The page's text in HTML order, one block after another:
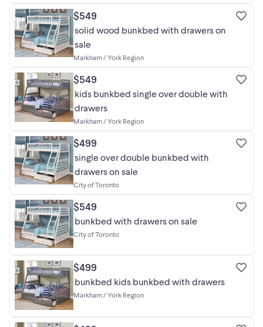
$549
solid wood bunkbed with drawers on
sale
Markham / York Region
$549
kids bunkbed single over double with
drawers
Markham / York Region
$499
single over double bunkbed with
drawers on sale
City of Toronto
$549
bunkbed with drawers on sale
City of Toronto
$499
bunkbed kids bunkbed with drawers
Markham / York Region